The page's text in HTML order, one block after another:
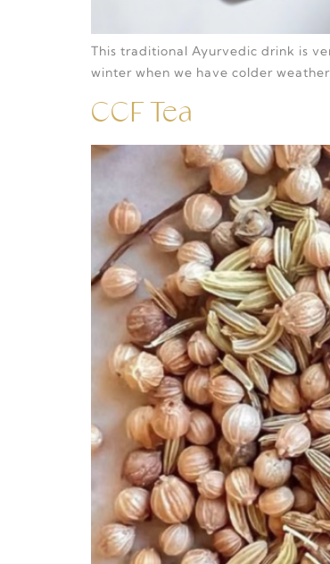
This traditional Ayurvedic drink is
winter when we have colder
CCF Tea